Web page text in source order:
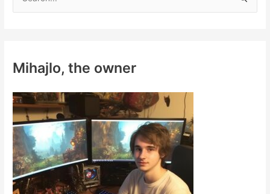
h
o
r
:
Mihajlo, the owner